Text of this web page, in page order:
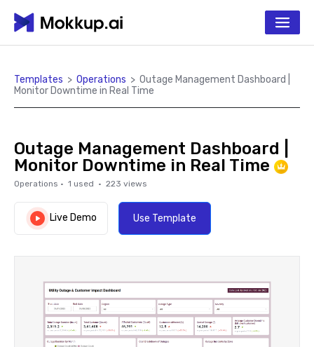
Templates > Operations > Outage Management Dashboard |
Monitor Downtime in Real Time
Outage Management Dashboard |
Monitor Downtime in Real Time
Operations · 1 used · 223 views
Live Demo Use Template